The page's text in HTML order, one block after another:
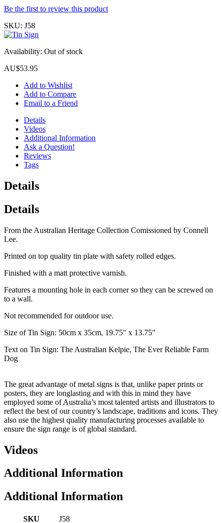
Be the first to review this product
SKU: J58
Availability: Out of stock
AU$53.95
Add to Wishlist
Add to Compare
Email to a Friend
Details
Videos
Additional Information
Ask a Question!
Reviews
Tags
Details
Details
From the Australian Heritage Collection Comissioned by Connell
Lee.
Printed on top quality tin plate with safety rolled edges.
Finished with a matt protective varnish.
Features a mounting hole in each corner so they can be screwed on
to a wall.
Not recommended for outdoor use.
Size of Tin Sign: 50cm x 35cm, 19.75" x 13.75"
Text on Tin Sign: The Australian Kelpie, The Ever Reliable Farm
Dog
The great advantage of metal signs is that, unlike paper prints or
posters, they are longlasting and with this in mind they have
employed some of Australia’s most talented artists and illustrators to
reflect the best of our country’s landscape, traditions and icons. They
also use the highest quality manufacturing processes available to
ensure the sign range is of global standard.
Videos
Additional Information
Additional Information
SKU
J58